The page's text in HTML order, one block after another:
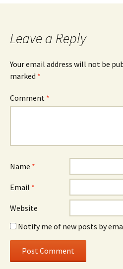
Leave a Reply
Your email address will not be
marked *
Comment *
Name *
Email *
Website
Notify me of new posts by